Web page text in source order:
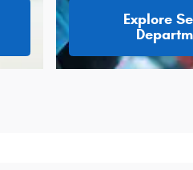
Explore